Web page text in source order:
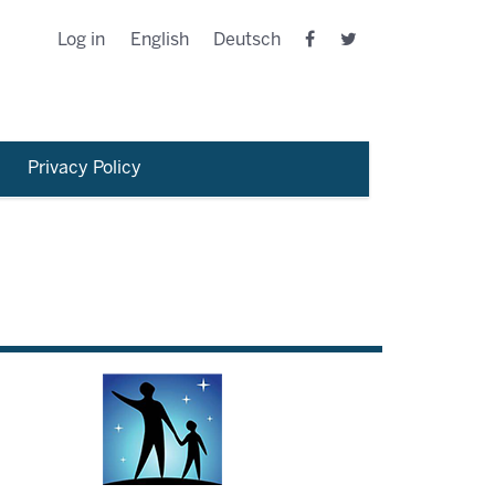
Log in English Deutsch
Privacy Policy